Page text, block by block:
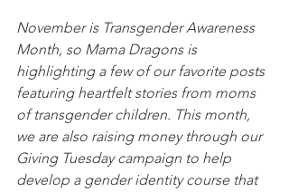
November is Transgender Awareness
Month, so Mama Dragons is
highlighting a few of our favorite posts
featuring heartfelt stories from moms
of transgender children. This month,
we are also raising money through our
Giving Tuesday campaign to help
develop a gender identity course that